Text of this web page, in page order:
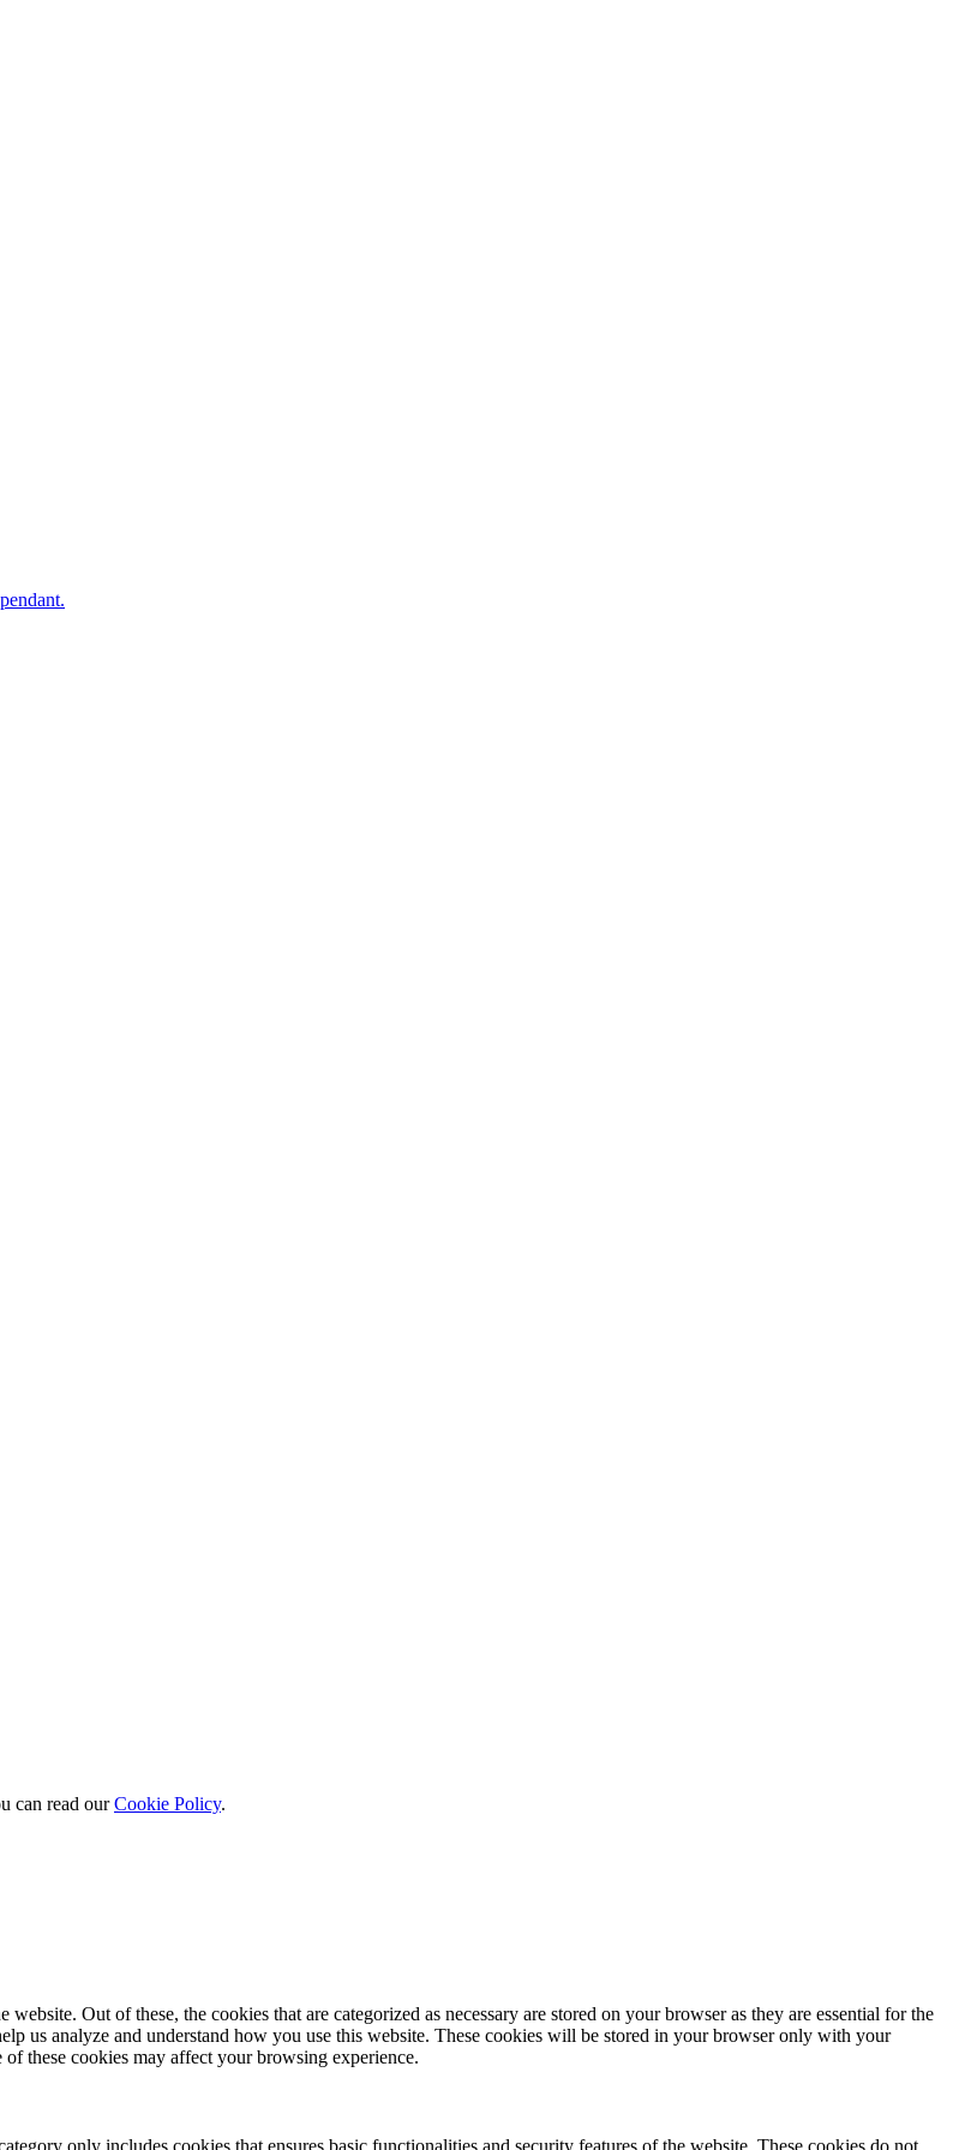
can read ourCookie Policy.
Out of these, the cookies that are categorized as necessary are stored on your browser as they are essential for the
us analyze and understand how you use this website. These cookies will be stored in your browser only with your
these cookies may affect your browsing experience.